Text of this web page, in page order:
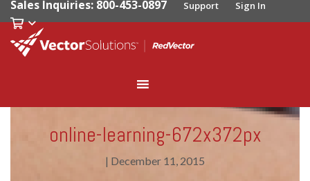
Sales Inquiries: 800-453-0897 Support Sign In
online-learning-672x372px
| December 11, 2015